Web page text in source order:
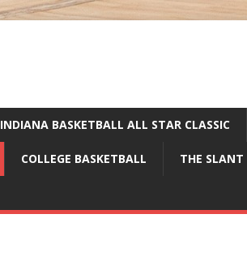
INDIANA BASKETBALL ALL STAR CLASSIC
COLLEGE BASKETBALL THE SLANT